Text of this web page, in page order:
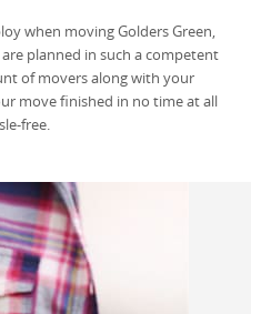
when moving Golders Green,
planned in such a competent
of movers along with your
move finished in no time at all
free.